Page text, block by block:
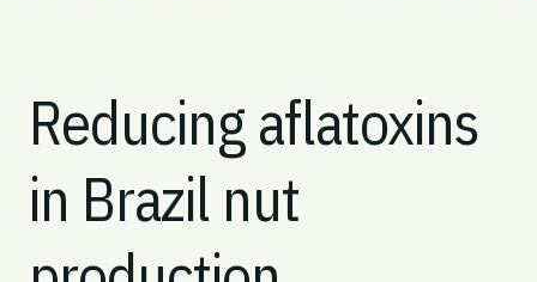
Reducing aflatoxins
in Brazil nut